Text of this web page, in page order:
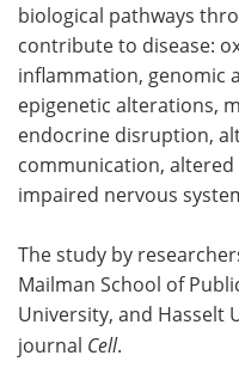
Search
biological pathways
contribute to disease:
inflammation, genomic
epigenetic alterations,
endocrine disruption,
communication,
impaired nervous
The study by
Mailman School of
University, and Hasselt
journal Cell.